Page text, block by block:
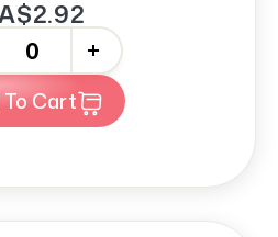
+
Add To Cart